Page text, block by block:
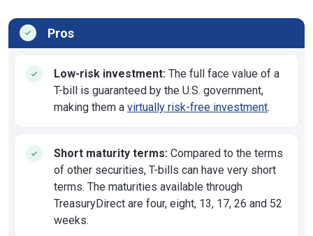
Pros
Low-risk investment: The full face value of a
T-bill is guaranteed by the U.S. government,
making them a virtually risk-free investment.
Short maturity terms: Compared to the terms
of other securities, T-bills can have very short
terms. The maturities available through
TreasuryDirect are four, eight, 13, 17, 26 and 52
weeks.